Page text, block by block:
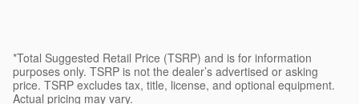
*Total Suggested Retail Price (TSRP) and is for information
purposes only. TSRP is not the dealer’s advertised or asking
price. TSRP excludes tax, title, license, and optional equipment.
Actual pricing may vary.